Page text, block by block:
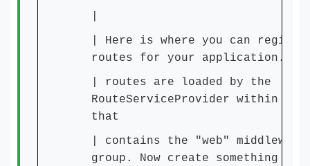
| Here is where you can
routes for your application.
| routes are loaded by the
RouteServiceProvider within a
that
| contains the "web" middleware
group. Now create something